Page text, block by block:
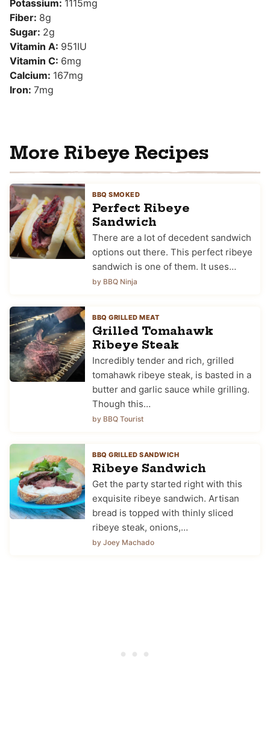
Potassium: 1115mg
Fiber: 8g
Sugar: 2g
Vitamin A: 951IU
Vitamin C: 6mg
Calcium: 167mg
Iron: 7mg
More Ribeye Recipes
BBQ SMOKED
Perfect Ribeye
Sandwich
There are a lot of decedent sandwich
options out there. This perfect ribeye
sandwich is one of them. It uses…
by BBQ Ninja
BBQ GRILLED MEAT
Grilled Tomahawk
Ribeye Steak
Incredibly tender and rich, grilled
tomahawk ribeye steak, is basted in a
butter and garlic sauce while grilling.
Though this…
by BBQ Tourist
BBQ GRILLED SANDWICH
Ribeye Sandwich
Get the party started right with this
exquisite ribeye sandwich. Artisan
bread is topped with thinly sliced
ribeye steak, onions,…
by Joey Machado